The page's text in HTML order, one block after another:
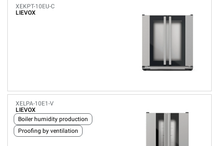
XEKPT-10EU-C
LIEVOX
XELPA-10E1-V
LIEVOX
Boiler humidity production
Proofing by ventilation